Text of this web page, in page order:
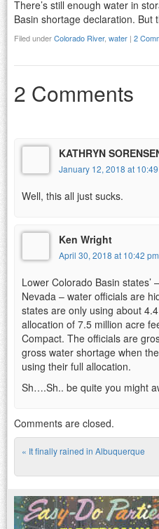
There’s still enough water in
Basin shortage declaration. But
Filed underColorado River, water | 2
2 Comments
KATHRYN
January 12, 2018 at
Well, this all just sucks.
Ken Wright
April 30, 2018 at 10:42 pm
Lower Colorado Basin states’
Nevada – water officials are
states are only using about
allocation of 7.5 million acre
Compact. The officials are
gross water shortage when
using their full allocation.
Sh….Sh.. be quite you might
Comments are closed.
Post
« It finally rained in Albuquerque